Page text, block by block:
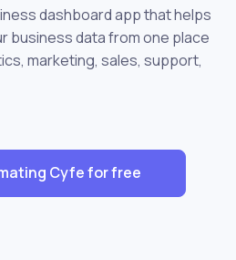
dashboard app that helps
business data from one place
marketing, sales, support,
Cyfe for free